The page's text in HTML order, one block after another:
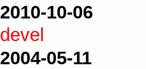
2010-10-06
devel
2004-05-11